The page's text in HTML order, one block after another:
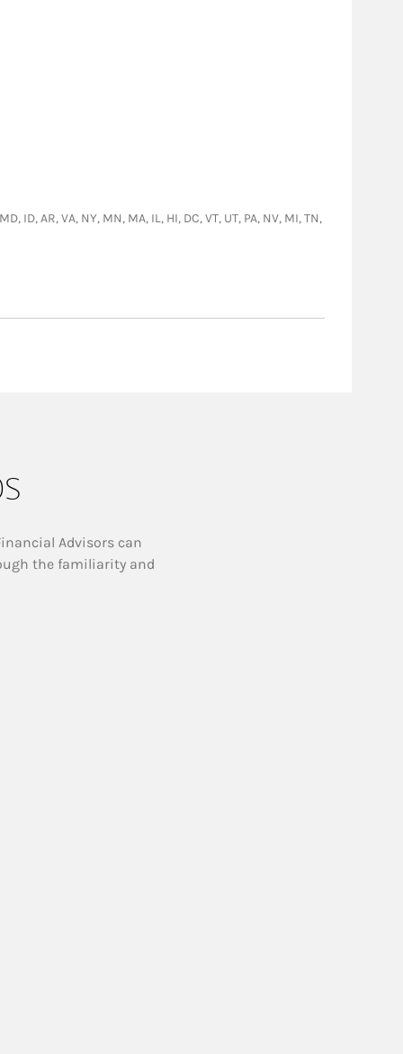
ID, AR, VA, NY, MN, MA, IL, HI, DC, VT, UT, PA, NV, MI, TN,
Advisors can
the familiarity and